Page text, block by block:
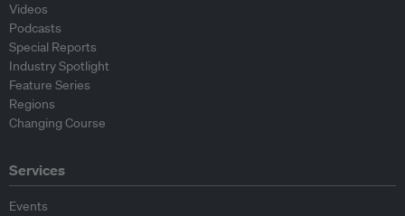
Videos
Podcasts
Special Reports
Industry Spotlight
Feature Series
Regions
Changing Course
Services
Events